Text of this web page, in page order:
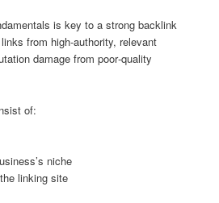
is key to a strong backlink
from high‑authority, relevant
damage from poor‑quality
of:
niche
linking site